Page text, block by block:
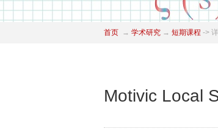
首页 → 学术研究 → 短期课程 ->
Motivic Local